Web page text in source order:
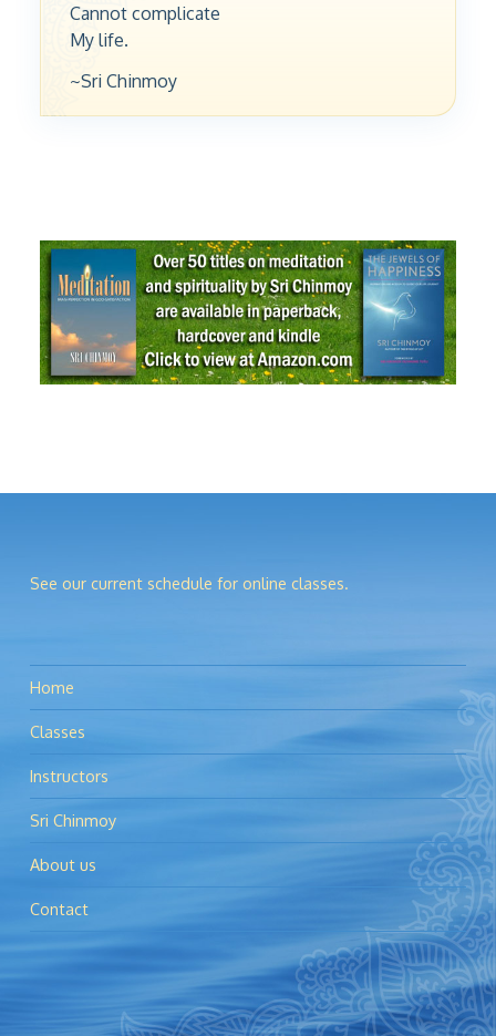
Cannot complicate
My life.
~Sri Chinmoy
See our current schedule for online classes.
Home
Classes
Instructors
Sri Chinmoy
About us
Contact